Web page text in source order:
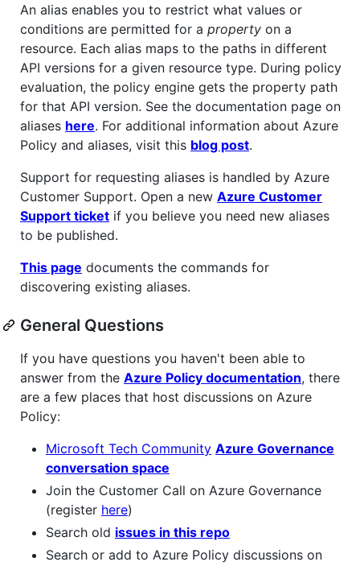
An alias enables you to restrict what values or
conditions are permitted for a property on a
resource. Each alias maps to the paths in different
API versions for a given resource type. During policy
evaluation, the policy engine gets the property path
for that API version. See the documentation page on
aliases here. For additional information about Azure
Policy and aliases, visit this blog post.
Support for requesting aliases is handled by Azure
Customer Support. Open a new Azure Customer
Support ticket if you believe you need new aliases
to be published.
This page documents the commands for
discovering existing aliases.
General Questions
If you have questions you haven't been able to
answer from the Azure Policy documentation, there
are a few places that host discussions on Azure
Policy:
Microsoft Tech Community Azure Governance
conversation space
Join the Customer Call on Azure Governance
(register here)
Search old issues in this repo
Search or add to Azure Policy discussions on